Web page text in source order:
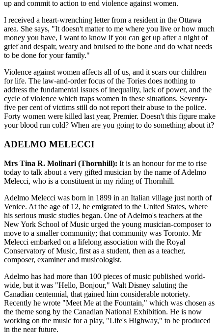
up and commit to action to end violence against women.
I received a heart-wrenching letter from a resident in the Ottawa
area. She says, "It doesn't matter to me where you live or how much
money you have, I want to know if you can get up after a night of
grief and despair, weary and bruised to the bone and do what needs
to be done for your family."
Violence against women affects all of us, and it scars our children
for life. The law-and-order focus of the Tories does nothing to
address the fundamental issues of inequality, lack of power, and the
cycle of violence which traps women in these situations. Seventy-
five per cent of victims still do not report their abuse to the police.
Forty women were killed last year, Premier. Doesn't this figure make
your blood run cold? When are you going to do something about it?
ADELMO MELECCI
Mrs Tina R. Molinari (Thornhill): It is an honour for me to rise
today to talk about a very gifted musician by the name of Adelmo
Melecci, who is a constituent in my riding of Thornhill.
Adelmo Melecci was born in 1899 in an Italian village just north of
Venice. At the age of 12, he emigrated to the United States, where
his serious music studies began. One of Adelmo's teachers at the
New York School of Music urged the young musician-composer to
move to a smaller community; that community was Toronto. Mr
Melecci embarked on a lifelong association with the Royal
Conservatory of Music, first as a student, then as a teacher,
composer, examiner and musicologist.
Adelmo has had more than 100 pieces of music published world-
wide, but it was "Hello, Bonjour," Walt Disney saluting the
Canadian centennial, that gained him considerable notoriety.
Recently he wrote "Meet Me at the Fountain," which was chosen as
the theme song by the Canadian National Exhibition. He is now
working on the music for a play, "Life's Highway," to be produced
in the near future.